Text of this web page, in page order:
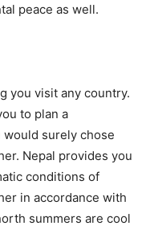
peace as well.
you visit any country.
to plan a
would surely chose
Nepal provides you
conditions of
in accordance with
summers are cool